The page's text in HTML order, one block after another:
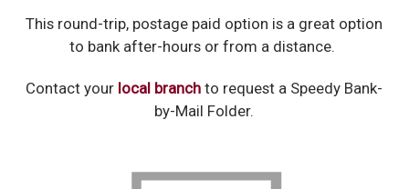
This round-trip, postage paid option is a great option
to bank after-hours or from a distance.
Contact your local branch to request a Speedy Bank-
by-Mail Folder.